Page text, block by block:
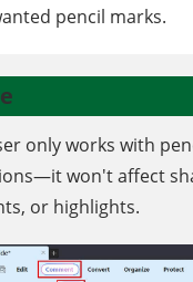
pencil marks.
only works with
won't affect
or highlights.